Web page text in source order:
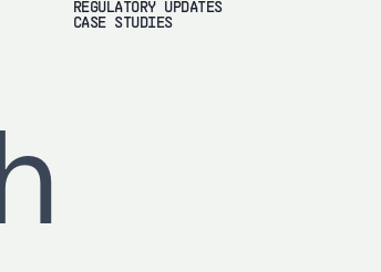
REGULATORY UPDATES
CASE STUDIES